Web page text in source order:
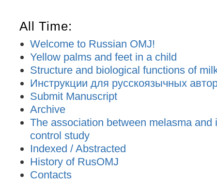
All Time:
Welcome to Russian OMJ!
Yellow palms and feet in a child
Structure and biological functions of
Инструкции для русскоязычных
Submit Manuscript
Archive
The association between melasma and
control study
Indexed / Abstracted
History of RusOMJ
Contacts